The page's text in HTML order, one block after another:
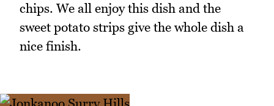
chips. We all enjoy this dish and the
sweet potato strips give the whole dish a
nice finish.